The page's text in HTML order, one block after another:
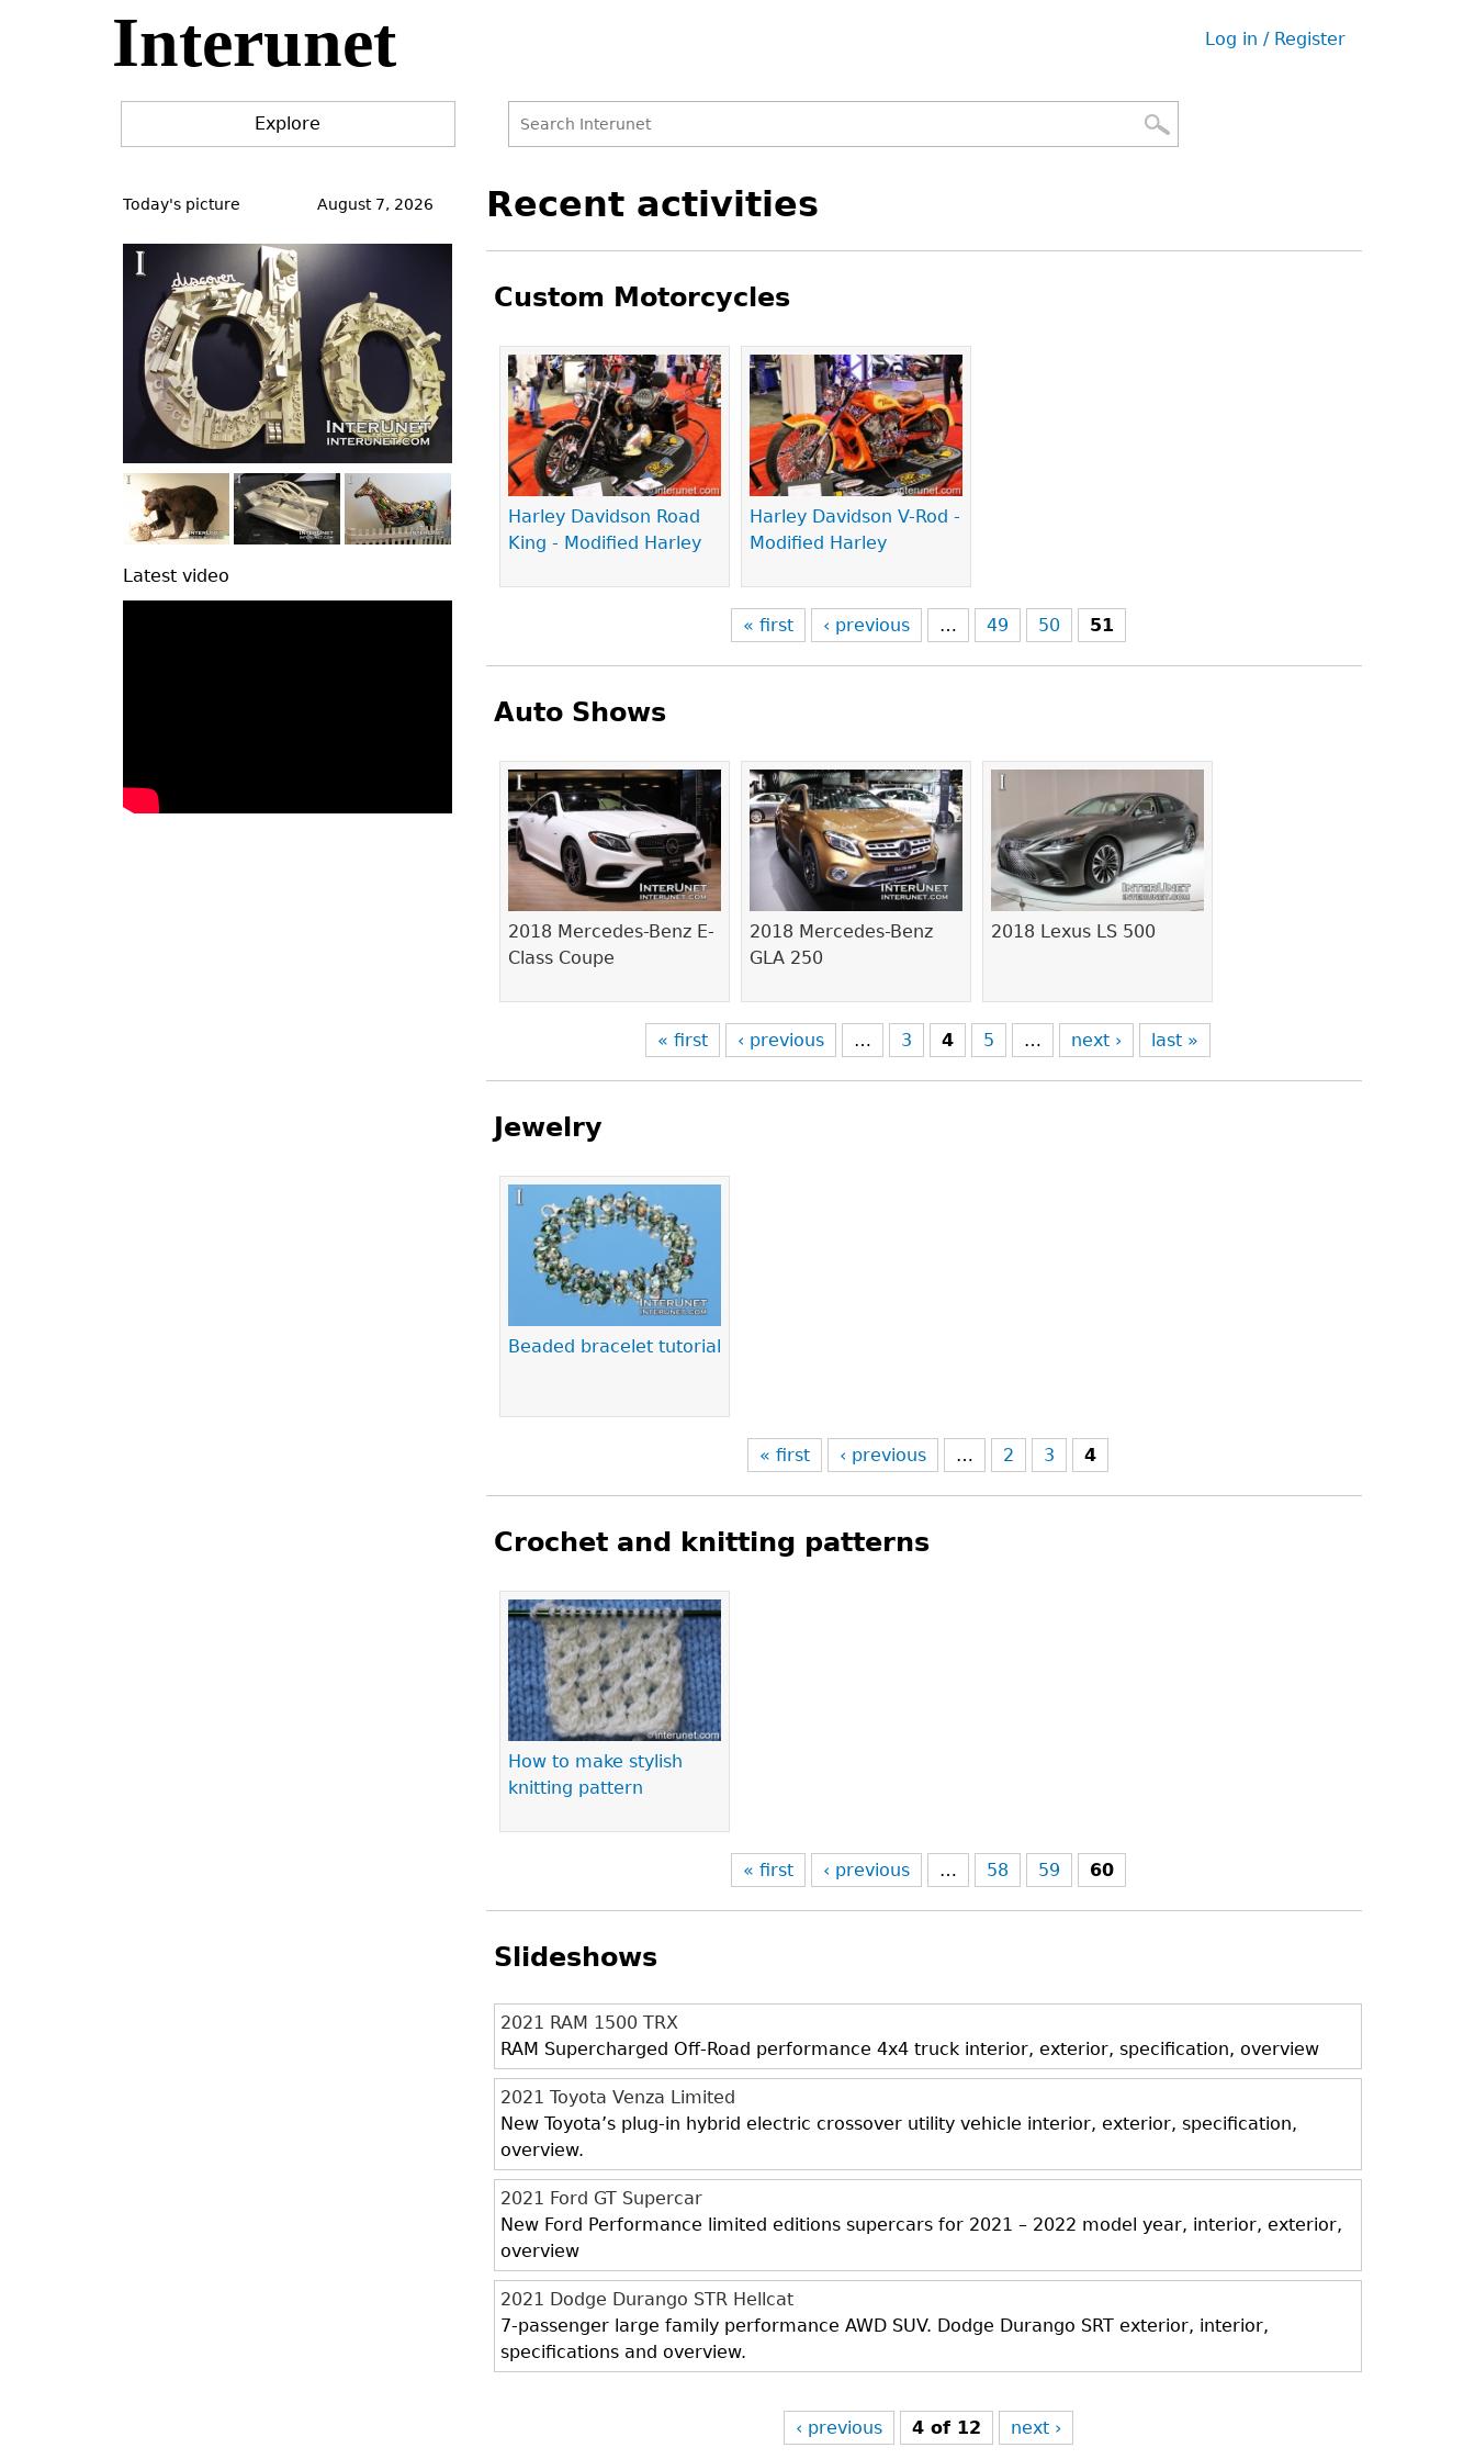
Interunet
User
Log in / Register
Explore
form
to
Recent activities
Custom Motorcycles
Harley Davidson Road
King - Modified Harley
Harley Davidson V-Rod -
Modified Harley
Pages
« first ‹ previous … 49 50 51
Auto Shows
2018 Mercedes-Benz E-
Class Coupe
2018 Mercedes-Benz
GLA 250
2018 Lexus LS 500
Pages
« first ‹ previous … 3 4 5 … next › last »
Jewelry
Beaded bracelet tutorial
Pages
« first ‹ previous … 2 3 4
Crochet and knitting patterns
How to make stylish
knitting pattern
Pages
« first ‹ previous … 58 59 60
Slideshows
2021 RAM 1500 TRX
RAM Supercharged Off-Road performance 4x4 truck interior, exterior, specification, overview
2021 Toyota Venza Limited
New Toyota’s plug-in hybrid electric crossover utility vehicle interior, exterior, specification,
overview.
2021 Ford GT Supercar
New Ford Performance limited editions supercars for 2021 – 2022 model year, interior, exterior,
overview
2021 Dodge Durango STR Hellcat
7-passenger large family performance AWD SUV. Dodge Durango SRT exterior, interior,
specifications and overview.
‹ previous 4 of 12 next ›
to
Today's picture August 7, 2026
Latest video